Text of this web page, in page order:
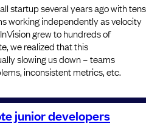
startup several years ago with tens
working independently as velocity
grew to hundreds of
we realized that this
slowing us down – teams
inconsistent metrics, etc.
junior developers